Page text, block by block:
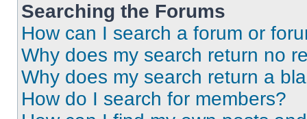
Searching the Forums
How can I search a forum or
Why does my search return no
Why does my search return a
How do I search for members?